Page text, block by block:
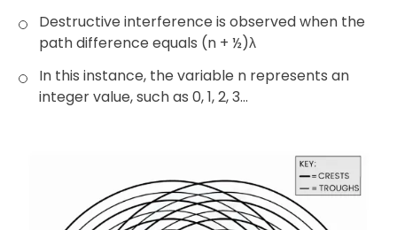
Destructive interference is observed when the
path difference equals (n + ½)λ
In this instance, the variable n represents an
integer value, such as 0, 1, 2, 3…